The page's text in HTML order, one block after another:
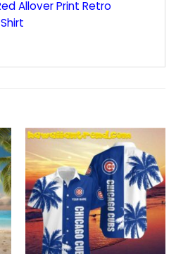
Allover Print Retro